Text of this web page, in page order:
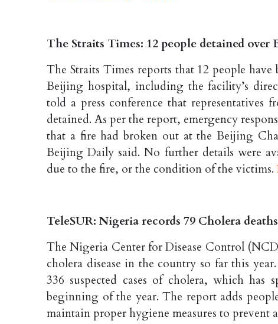
The Straits Times: 12 people detained
The Straits Times reports that 12 people
Beijing hospital, including the facility’s
told a press conference that representatives
detained. As per the report, emergency
that a fire had broken out at the Beijing
Beijing Daily said. No further details were
due to the fire, or the condition of the victims.
TeleSUR: Nigeria records 79 Cholera
The Nigeria Center for Disease Control
cholera disease in the country so far this
336 suspected cases of cholera, which has
beginning of the year. The report adds
maintain proper hygiene measures to